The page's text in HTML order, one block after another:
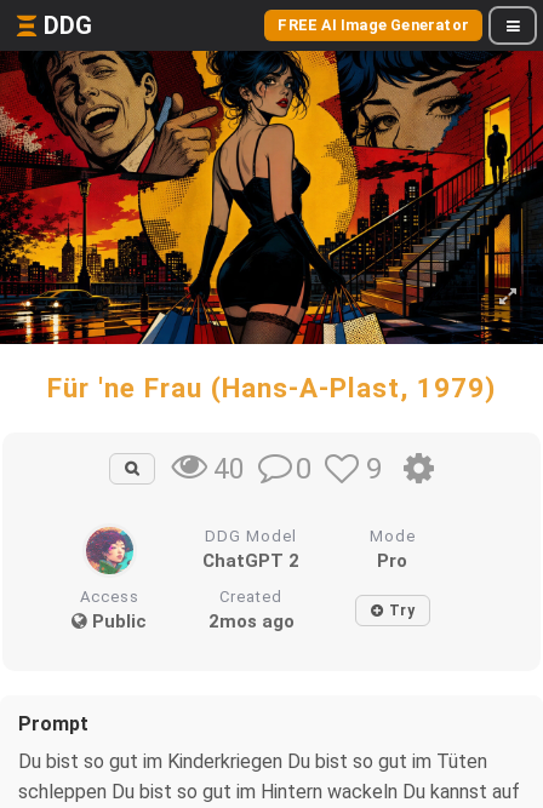
DDG FREE AI Image Generator
Für 'ne Frau (Hans-A-Plast, 1979)
40 0 9
DDG Model
ChatGPT 2
Mode
Pro
Access
Public
Created
2mos ago Try
Prompt
Du bist so gut im Kinderkriegen Du bist so gut im Tüten
schleppen Du bist so gut im Hintern wackeln Du kannst auf